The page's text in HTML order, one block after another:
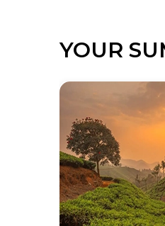
YOUR